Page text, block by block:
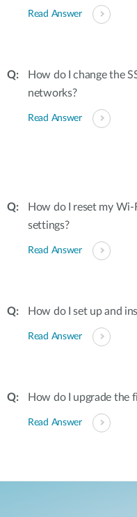
Read Answer
How do I change the
networks?
Read Answer
How do I reset my
settings?
Read Answer
How do I set up and
Read Answer
How do I upgrade the
Read Answer